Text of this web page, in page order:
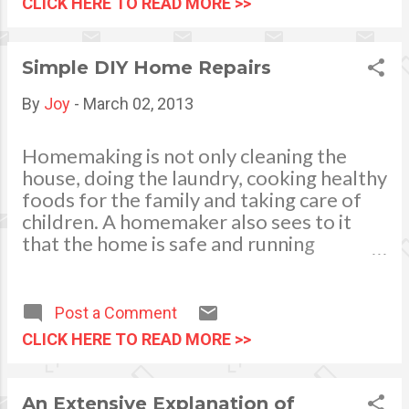
sneaking in private residences
especially when big gatherings
are held in the premises. Talk
to the condo administrator
about the parking space
options. Likewise you also
and inform them of the
restrictions and rules of the
place you live in. For small...
cruise with the family or just
with your spouse - whichever
provides you with the best
holiday experience you are
expecting.
Simple DIY Home Repairs
By Joy - March 02, 2013
Homemaking is not only cleaning the
house, doing the laundry, cooking healthy
foods for the family and taking care of
children. A homemaker also sees to it
that the home is safe and running
advantage. Knowledge on how to
perform some of the simple fixes will
give you a lot of savings. Moreover, you
can get the work done on your schedule.
It will keep your costs down compared to
Post a Comment
CLICK HERE TO READ MORE >>
An Extensive Explanation of